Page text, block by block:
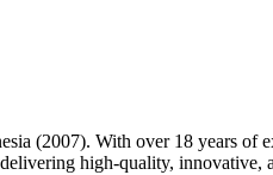
(2007). With over 18 years of
high-quality, innovative,